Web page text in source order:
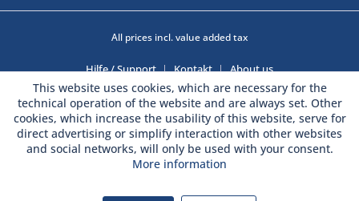
All prices incl. value added tax
Hilfe / Support Kontakt About us
This website uses cookies, which are necessary for the
technical operation of the website and are always set. Other
cookies, which increase the usability of this website, serve for
direct advertising or simplify interaction with other websites
and social networks, will only be used with your consent.
More information